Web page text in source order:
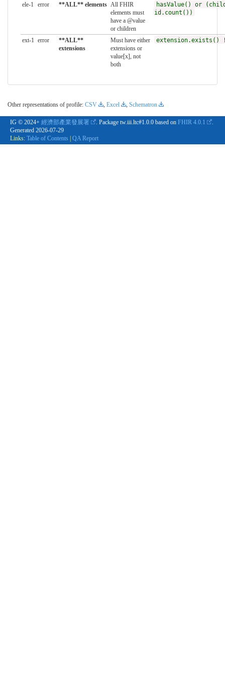
ele-1 error **ALL** elements All FHIR
elements must
have a @value
or children
hasValue() or
id.count())
ext-1 error
**ALL**
extensions
Must have either
extensions or
value[x], not
both
extension.exists()
Other representations of profile: CSV , Excel , Schematron
IG © 2024+ 經濟部產業發展署 . Package tw.iii.ltc#1.0.0 based on FHIR 4.0.1
.
Generated 2026-07-29
Links: Table of Contents | QA Report